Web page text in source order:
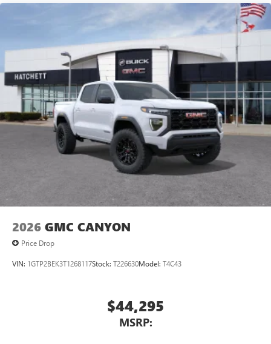
2026 GMC CANYON
Price Drop
VIN: 1GTP2BEK3T1268117Stock: T226630Model: T4C43
$44,295
MSRP: